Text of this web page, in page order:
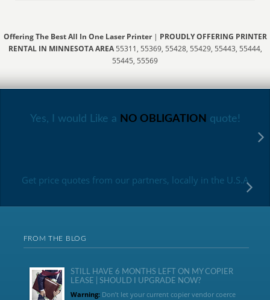
Offering The Best All In One Laser Printer| PROUDLY OFFERING PRINTER
RENTAL IN MINNESOTA AREA 55311, 55369, 55428, 55429, 55443, 55444,
55445, 55569
Yes, I would Like a NO OBLIGATION quote!
Get price quotes from our partners, locally in the U.S.A
FROM THE BLOG
STILL HAVE 6 MONTHS LEFT ON MY COPIER
LEASE | SHOULD I UPGRADE NOW?
Warning:Don’t let your current copier vendor coerce